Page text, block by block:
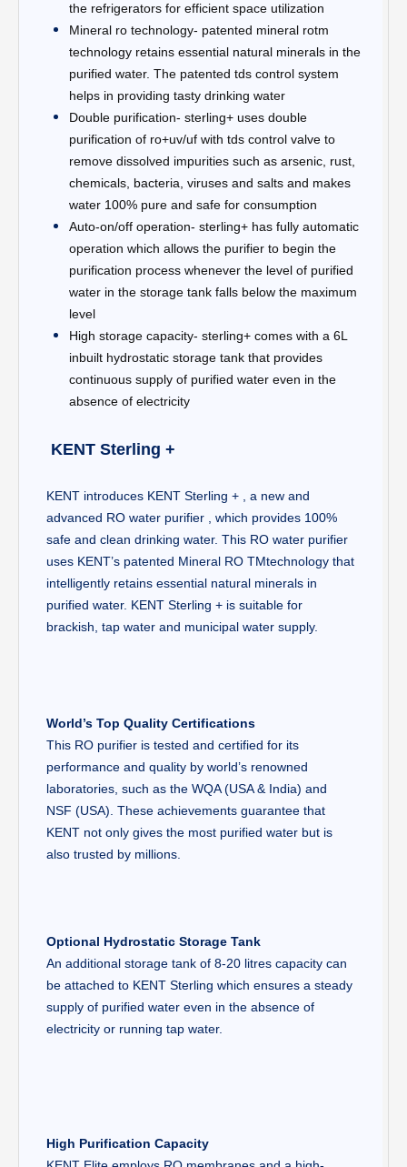
the refrigerators for efficient space utilization
Mineral ro technology- patented mineral rotm
technology retains essential natural minerals in the
purified water. The patented tds control system
helps in providing tasty drinking water
Double purification- sterling+ uses double
purification of ro+uv/uf with tds control valve to
remove dissolved impurities such as arsenic, rust,
chemicals, bacteria, viruses and salts and makes
water 100% pure and safe for consumption
Auto-on/off operation- sterling+ has fully automatic
operation which allows the purifier to begin the
purification process whenever the level of purified
water in the storage tank falls below the maximum
level
High storage capacity- sterling+ comes with a 6L
inbuilt hydrostatic storage tank that provides
continuous supply of purified water even in the
absence of electricity​
KENT Sterling +
KENT introduces KENT Sterling + , a new and
advanced RO water purifier , which provides 100%
safe and clean drinking water. This RO water purifier
uses KENT’s patented Mineral RO TMtechnology that
intelligently retains essential natural minerals in
purified water. KENT Sterling + is suitable for
brackish, tap water and municipal water supply.
World’s Top Quality Certifications
This RO purifier is tested and certified for its
performance and quality by world’s renowned
laboratories, such as the WQA (USA & India) and
NSF (USA). These achievements guarantee that
KENT not only gives the most purified water but is
also trusted by millions.
Optional Hydrostatic Storage Tank
An additional storage tank of 8-20 litres capacity can
be attached to KENT Sterling which ensures a steady
supply of purified water even in the absence of
electricity or running tap water.
High Purification Capacity